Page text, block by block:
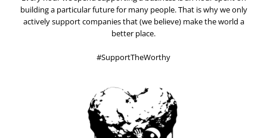
building a particular future for many people. That is why we only
actively support companies that (we believe) make the world a
better place.
#SupportTheWorthy